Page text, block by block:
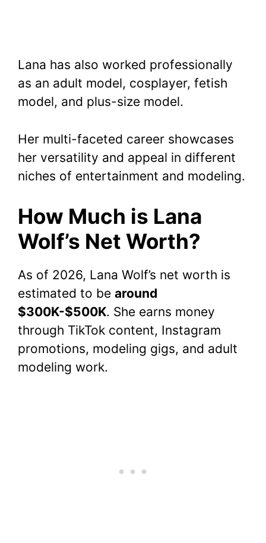
Lana has also worked professionally
as an adult model, cosplayer, fetish
model, and plus-size model.
Her multi-faceted career showcases
her versatility and appeal in different
niches of entertainment and modeling.
How Much is Lana
Wolf’s Net Worth?
As of 2026, Lana Wolf’s net worth is
estimated to be around
$300K-$500K. She earns money
through TikTok content, Instagram
promotions, modeling gigs, and adult
modeling work.